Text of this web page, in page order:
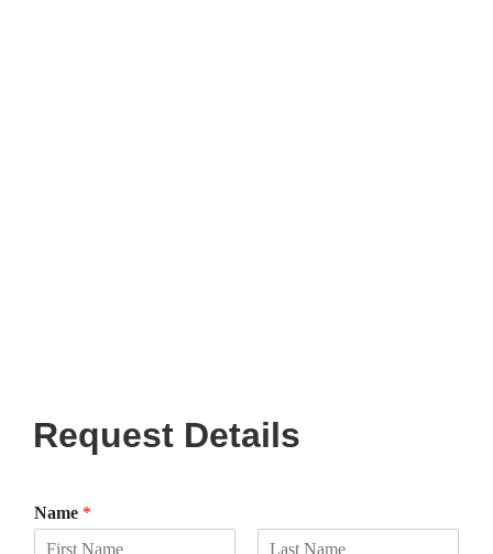
Request Details
Name *